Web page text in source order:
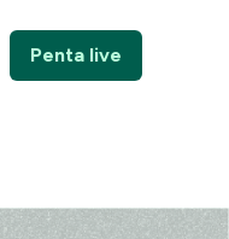
Penta live